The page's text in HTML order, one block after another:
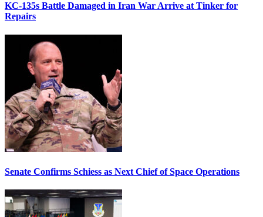
KC-135s Battle Damaged in Iran War Arrive at Tinker for
Repairs
Senate Confirms Schiess as Next Chief of Space Operations